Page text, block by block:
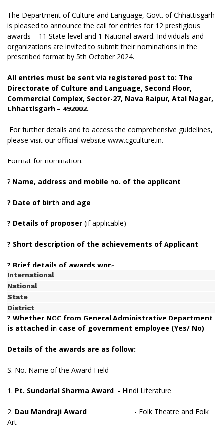
The Department of Culture and Language, Govt. of Chhattisgarh
is pleased to announce the call for entries for 12 prestigious
awards – 11 State-level and 1 National award. Individuals and
organizations are invited to submit their nominations in the
prescribed format by 5th October 2024.
All entries must be sent via registered post to: The
Directorate of Culture and Language, Second Floor,
Commercial Complex, Sector-27, Nava Raipur, Atal Nagar,
Chhattisgarh – 492002.
For further details and to access the comprehensive guidelines,
please visit our official website www.cgculture.in.
Format for nomination:
? Name, address and mobile no. of the applicant
? Date of birth and age
? Details of proposer (if applicable)
? Short description of the achievements of Applicant
? Brief details of awards won-
International
National
State
District
? Whether NOC from General Administrative Department
is attached in case of government employee (Yes/ No)
Details of the awards are as follow:
S. No. Name of the Award Field
1. Pt. Sundarlal Sharma Award - Hindi Literature
2. Dau Mandraji Award
- Folk Theatre and Folk
Art